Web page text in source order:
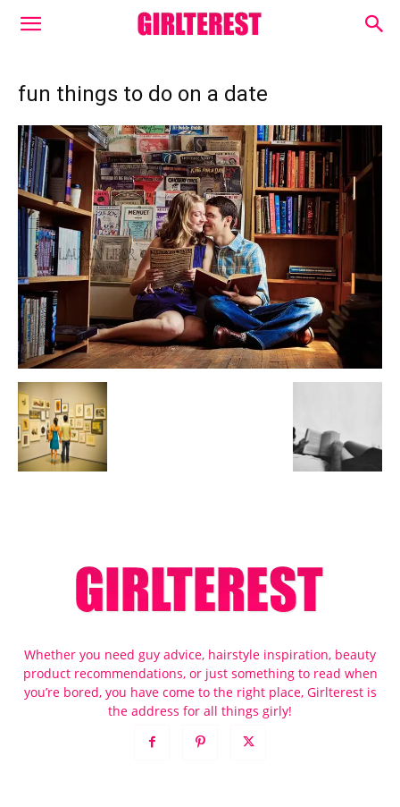
fun things to do on a date
Whether you need guy advice, hairstyle inspiration, beauty
product recommendations, or just something to read when
you’re bored, you have come to the right place, Girlterest is
the address for all things girly!